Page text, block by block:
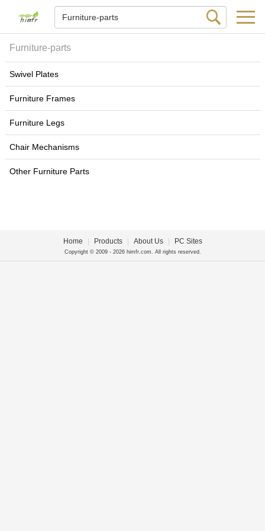
Furniture-parts
Swivel Plates
Furniture Frames
Furniture Legs
Chair Mechanisms
Other Furniture Parts
Home Products About Us PC Sites
Copyright © 2009 - 2026 himfr.com. All rights reserved.